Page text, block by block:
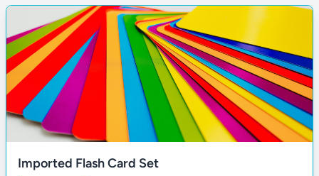
Imported Flash Card Set